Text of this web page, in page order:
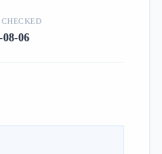
CHECKED
08-06